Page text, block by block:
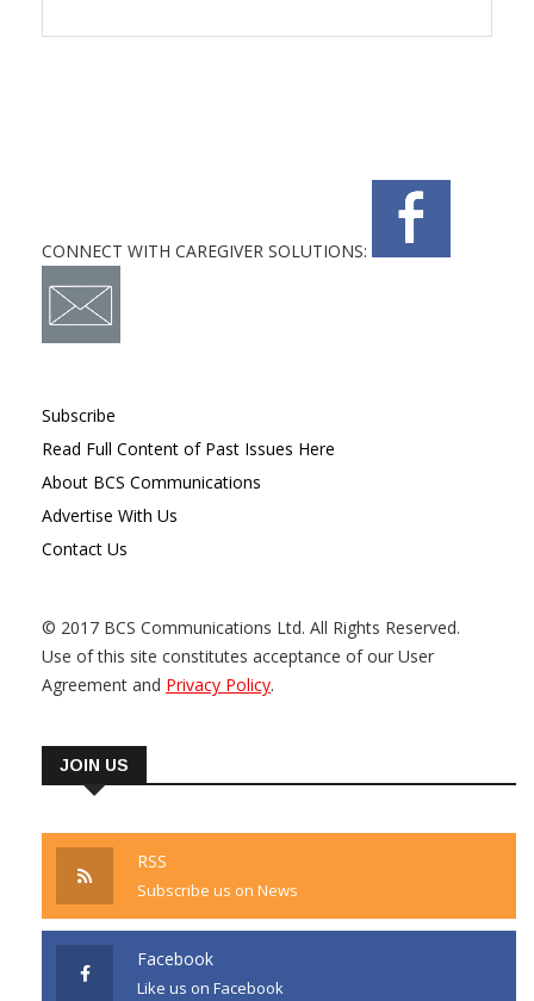
CONNECT WITH CAREGIVER SOLUTIONS:
Subscribe
Read Full Content of Past Issues Here
About BCS Communications
Advertise With Us
Contact Us
© 2017 BCS Communications Ltd. All Rights Reserved.
Use of this site constitutes acceptance of our User
Agreement and Privacy Policy.
JOIN US
RSS
Subscribe us on News
Facebook
Like us on Facebook